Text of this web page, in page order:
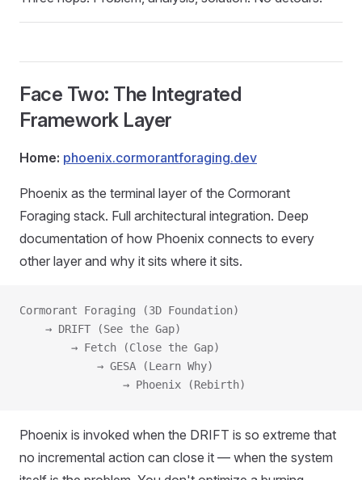
Face Two: The Integrated
Framework Layer
Home: phoenix.cormorantforaging.dev
Phoenix as the terminal layer of the Cormorant
Foraging stack. Full architectural integration. Deep
documentation of how Phoenix connects to every
other layer and why it sits where it sits.
Cormorant Foraging (3D Foundation)
    → DRIFT (See the Gap)
        → Fetch (Close the Gap)
            → GESA (Learn Why)
                → Phoenix (Rebirth)
Phoenix is invoked when the DRIFT is so extreme that
no incremental action can close it — when the system